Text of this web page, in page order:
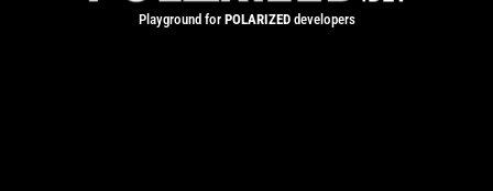
Playground for POLARIZEDdevelopers